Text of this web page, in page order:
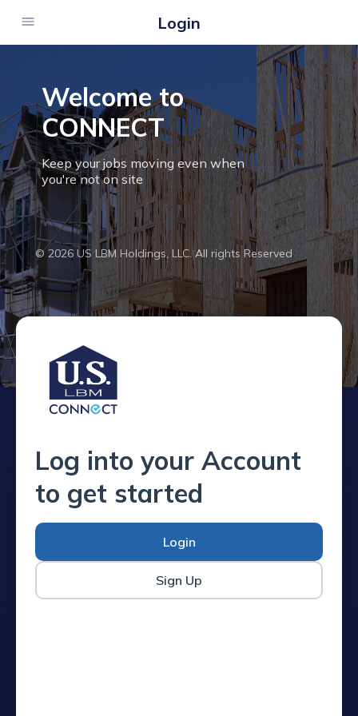
Login
Welcome to
CONNECT
Keep your jobs moving even when
you're not on site
© 2026 US LBM Holdings, LLC. All rights Reserved
Log into your Account
to get started
Login
Sign Up